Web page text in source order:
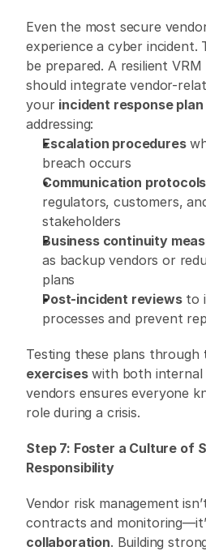
Even the most secure
experience a cyber incident.
be prepared. A resilient
should integrate vendor-
your incident response plan
addressing:
Escalation procedures
breach occurs
Communication protocols
regulators, customers,
stakeholders
Business continuity
as backup vendors or
plans
Post-incident reviews to
processes and prevent
Testing these plans through
exercises with both internal
vendors ensures everyone
role during a crisis.
Step 7: Foster a Culture of
Responsibility
Vendor risk management
collaboration. Building